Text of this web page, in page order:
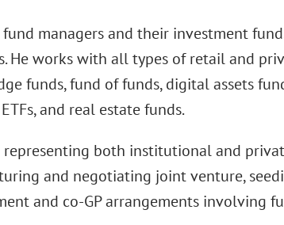
fund managers and their investment
He works with all types of retail and
funds, fund of funds, digital assets
and real estate funds.
representing both institutional and
and negotiating joint venture,
and co-GP arrangements involving